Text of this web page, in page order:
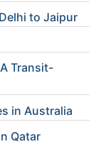
to Jaipur
Transit-
in Australia
Qatar